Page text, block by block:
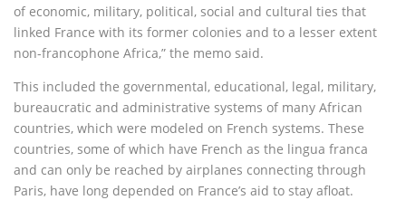
of economic, military, political, social and cultural ties that
linked France with its former colonies and to a lesser extent
non-francophone Africa,” the memo said.
This included the governmental, educational, legal, military,
bureaucratic and administrative systems of many African
countries, which were modeled on French systems. These
countries, some of which have French as the lingua franca
and can only be reached by airplanes connecting through
Paris, have long depended on France’s aid to stay afloat.